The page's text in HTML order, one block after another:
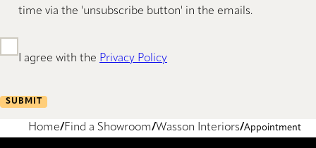
time via the 'unsubscribe button' in the emails.
I agree with the Privacy Policy
SUBMIT
Home Find a Showroom Wasson Interiors Appointment